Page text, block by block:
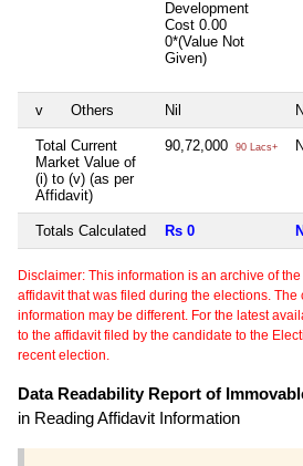
Development
Cost 0.00
0*(Value Not
Given)
v Others Nil
Total Current
Market Value of
(i) to (v) (as per
Affidavit)
90,72,000 90 Lacs+
Totals Calculated Rs 0
Disclaimer: This information is an archive of
affidavit that was filed during the elections. The
information may be different. For the latest
to the affidavit filed by the candidate to the
recent election.
Data Readability Report of
in Reading Affidavit Information